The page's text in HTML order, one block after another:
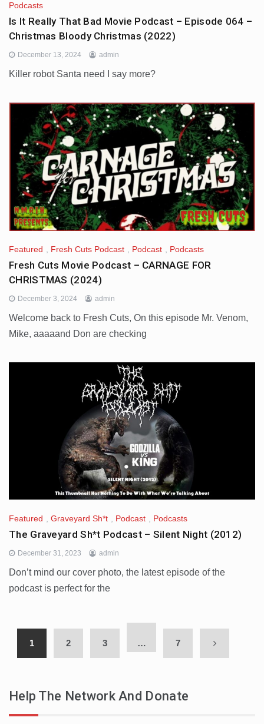
Podcasts
Is It Really That Bad Movie Podcast – Episode 064 –
Christmas Bloody Christmas (2022)
December 13, 2024 admin
Killer robot Santa need I say more?
Featured , Fresh Cuts Podcast , Podcast , Podcasts
Fresh Cuts Movie Podcast – CARNAGE FOR
CHRISTMAS (2024)
December 3, 2024 admin
Welcome back to Fresh Cuts, On this episode Mr. Venom,
Mike, aaaaand Don are checking
Featured Graveyard Sh*t Podcast Podcasts
The Graveyard Sh*t Podcast – Silent Night (2012)
December 31, 2023 admin
Don’t mind our cover photo, the latest episode of the
podcast is perfect for the
1 2 3 … 7
Help The Network And Donate